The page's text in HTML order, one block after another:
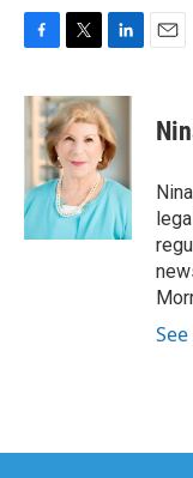
c
e
b
o
k
i
t
t
e
r
n
k
e
d
I
n